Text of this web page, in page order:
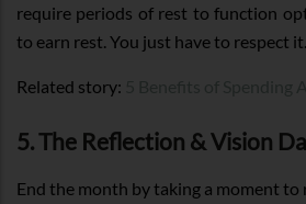
require periods of rest to function
to earn rest. You just have to respect it.
Related story:
5. The Reflection & Vision
End the month by taking a moment